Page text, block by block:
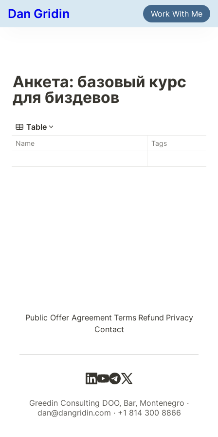
Dan Gridin Work With Me
Анкета: базовый курс
для биздевов
Table
Name Tags
Public Offer Agreement Terms Refund Privacy
Contact
Greedin Consulting DOO, Bar, Montenegro ·
dan@dangridin.com · +1 814 300 8866